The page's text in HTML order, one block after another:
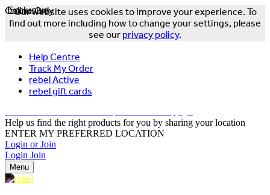
Our website uses cookies to improve your experience. To
find out more including how to change your settings, please
see our privacy policy.
Help Centre
Track My Order
rebel Active
rebel gift cards
Help us find the right products for you by sharing your location
ENTER MY PREFERRED LOCATION
Login or Join
Login Join
Menu
Exclusive
Online Only